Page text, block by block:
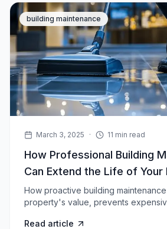
building maintenance
March 3, 2025 · 11 min read
How Professional Building
Can Extend the Life of
How proactive building
property's value, prevents
Read article